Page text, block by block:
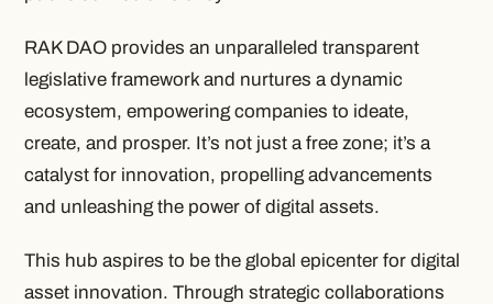
RAK DAO provides an unparalleled transparent
legislative framework and nurtures a dynamic
ecosystem, empowering companies to ideate,
create, and prosper. It’s not just a free zone; it’s a
catalyst for innovation, propelling advancements
and unleashing the power of digital assets.
This hub aspires to be the global epicenter for digital
asset innovation. Through strategic collaborations